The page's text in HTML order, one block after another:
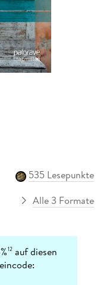
535 Lesepunkte
Alle 3 Formate
12 auf diesen